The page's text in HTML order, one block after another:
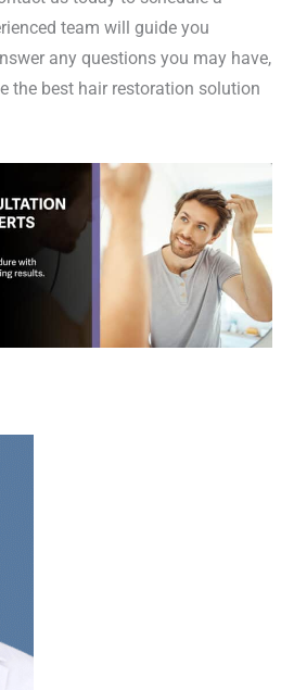
team will guide you
any questions you may have,
the best hair restoration solution